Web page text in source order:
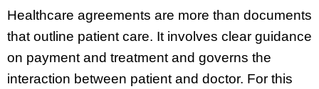
Healthcare agreements are more than documents
that outline patient care. It involves clear guidance
on payment and treatment and governs the
interaction between patient and doctor. For this